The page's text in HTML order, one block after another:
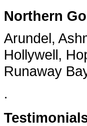
Northern
Arundel,
Hollywell,
Runaway
.